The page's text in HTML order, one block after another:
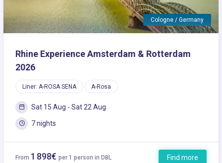
Cologne / Germany
Rhine Experience Amsterdam & Rotterdam
2026
Liner: A-ROSA SENA A-Rosa
Sat 15 Aug - Sat 22 Aug
7 nights
From 1 898€ per 1 person in DBL Find more